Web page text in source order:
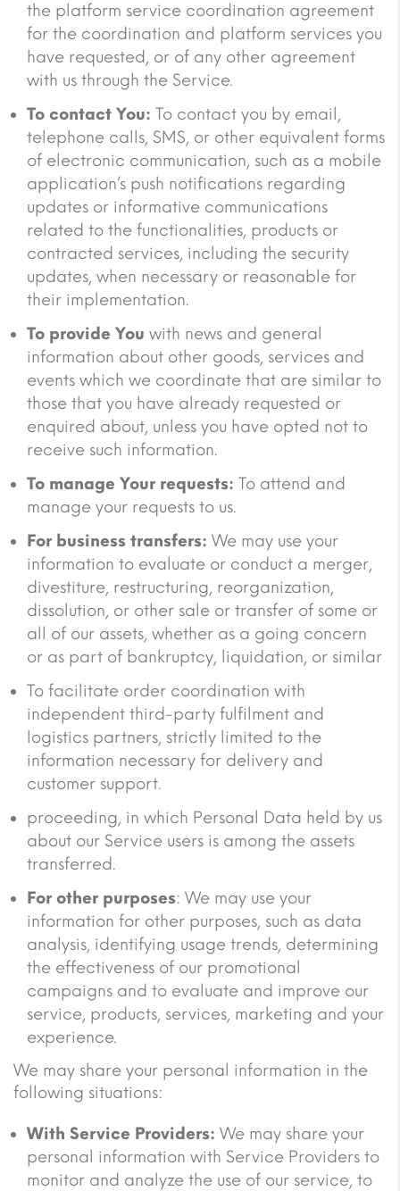
the platform service coordination agreement
for the coordination and platform services you
have requested, or of any other agreement
with us through the Service.
To contact You: To contact you by email,
telephone calls, SMS, or other equivalent forms
of electronic communication, such as a mobile
application’s push notifications regarding
updates or informative communications
related to the functionalities, products or
contracted services, including the security
updates, when necessary or reasonable for
their implementation.
To provide You with news and general
information about other goods, services and
events which we coordinate that are similar to
those that you have already requested or
enquired about, unless you have opted not to
receive such information.
To manage Your requests: To attend and
manage your requests to us.
For business transfers: We may use your
information to evaluate or conduct a merger,
divestiture, restructuring, reorganization,
dissolution, or other sale or transfer of some or
all of our assets, whether as a going concern
or as part of bankruptcy, liquidation, or similar
To facilitate order coordination with
independent third-party fulfilment and
logistics partners, strictly limited to the
information necessary for delivery and
customer support.
proceeding, in which Personal Data held by us
about our Service users is among the assets
transferred.
For other purposes: We may use your
information for other purposes, such as data
analysis, identifying usage trends, determining
the effectiveness of our promotional
campaigns and to evaluate and improve our
service, products, services, marketing and your
experience.
We may share your personal information in the
following situations:
With Service Providers: We may share your
personal information with Service Providers to
monitor and analyze the use of our service, to